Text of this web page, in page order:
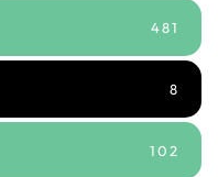
481
8
102